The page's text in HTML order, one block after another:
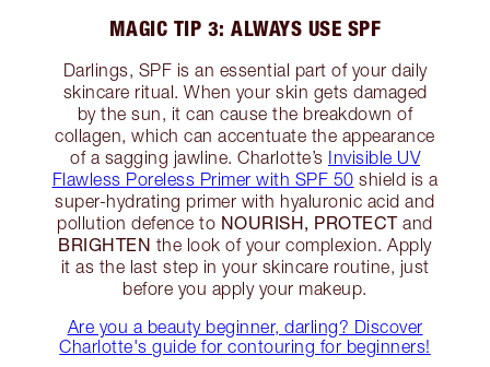
MAGIC TIP 3: ALWAYS USE SPF
Darlings, SPF is an essential part of your daily
skincare ritual. When your skin gets damaged
by the sun, it can cause the breakdown of
collagen, which can accentuate the appearance
of a sagging jawline. Charlotte’s Invisible UV
Flawless Poreless Primer with SPF 50 shield is a
super-hydrating primer with hyaluronic acid and
pollution defence to NOURISH, PROTECTand
BRIGHTEN the look of your complexion. Apply
it as the last step in your skincare routine, just
before you apply your makeup.
Are you a beauty beginner, darling? Discover
Charlotte's guide for contouring for beginners!